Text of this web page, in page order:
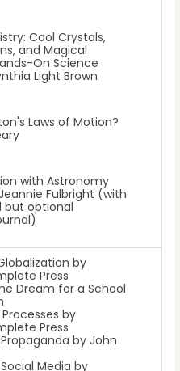
Cool Crystals,
and Magical
On Science
Light Brown
Laws of Motion?
with Astronomy
Fulbright (with
optional
by
Press
Dream for a School
by
Press
by John
Media by